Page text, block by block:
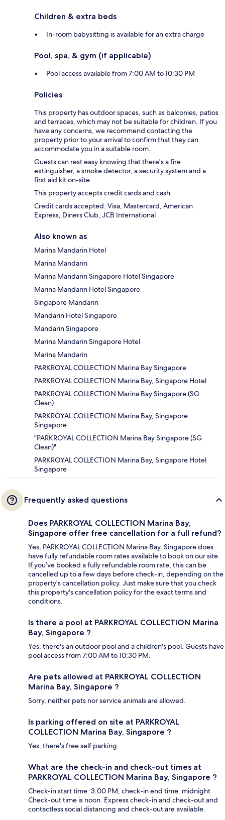
Children & extra beds
In-room babysitting is available for an extra charge
Pool, spa, & gym (if applicable)
Pool access available from 7:00 AM to 10:30 PM
Policies
This property has outdoor spaces, such as balconies, patios
and terraces, which may not be suitable for children. If you
have any concerns, we recommend contacting the
property prior to your arrival to confirm that they can
accommodate you in a suitable room.
Guests can rest easy knowing that there's a fire
extinguisher, a smoke detector, a security system and a
first aid kit on-site.
This property accepts credit cards and cash.
Credit cards accepted: Visa, Mastercard, American
Express, Diners Club, JCB International
Also known as
Marina Mandarin Hotel
Marina Mandarin
Marina Mandarin Singapore Hotel Singapore
Marina Mandarin Hotel Singapore
Singapore Mandarin
Mandarin Hotel Singapore
Mandarin Singapore
Marina Mandarin Singapore Hotel
Marina Mandarin
PARKROYAL COLLECTION Marina Bay Singapore
PARKROYAL COLLECTION Marina Bay, Singapore Hotel
PARKROYAL COLLECTION Marina Bay Singapore (SG
Clean)
PARKROYAL COLLECTION Marina Bay, Singapore
Singapore
"PARKROYAL COLLECTION Marina Bay Singapore (SG
Clean)"
PARKROYAL COLLECTION Marina Bay, Singapore Hotel
Singapore
Frequently asked questions
Does PARKROYAL COLLECTION Marina Bay,
Singapore offer free cancellation for a full refund?
Yes, PARKROYAL COLLECTION Marina Bay, Singapore does
have fully refundable room rates available to book on our site.
If you’ve booked a fully refundable room rate, this can be
cancelled up to a few days before check-in, depending on the
property's cancellation policy. Just make sure that you check
this property's cancellation policy for the exact terms and
conditions.
Is there a pool at PARKROYAL COLLECTION Marina
Bay, Singapore ?
Yes, there's an outdoor pool and a children's pool. Guests have
pool access from 7:00 AM to 10:30 PM.
Are pets allowed at PARKROYAL COLLECTION
Marina Bay, Singapore ?
Sorry, neither pets nor service animals are allowed.
Is parking offered on site at PARKROYAL
COLLECTION Marina Bay, Singapore ?
Yes, there's free self parking.
What are the check-in and check-out times at
PARKROYAL COLLECTION Marina Bay, Singapore ?
Check-in start time: 3:00 PM; check-in end time: midnight.
Check-out time is noon. Express check-in and check-out and
contactless social distancing and check-out are available.